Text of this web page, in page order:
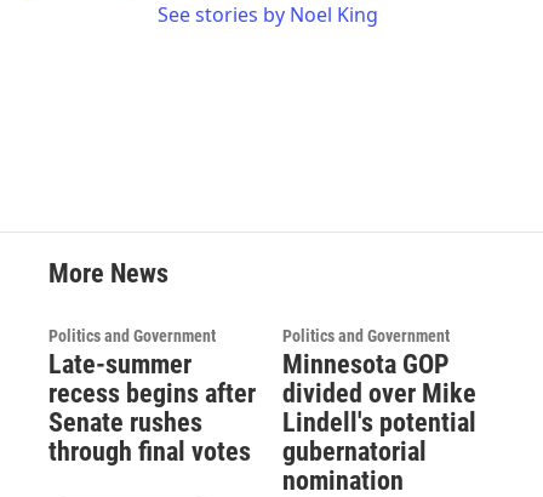
See stories by Noel King
More News
Politics and Government
Late-summer
recess begins after
Senate rushes
through final votes
Politics and Government
Minnesota GOP
divided over Mike
Lindell's potential
gubernatorial
nomination